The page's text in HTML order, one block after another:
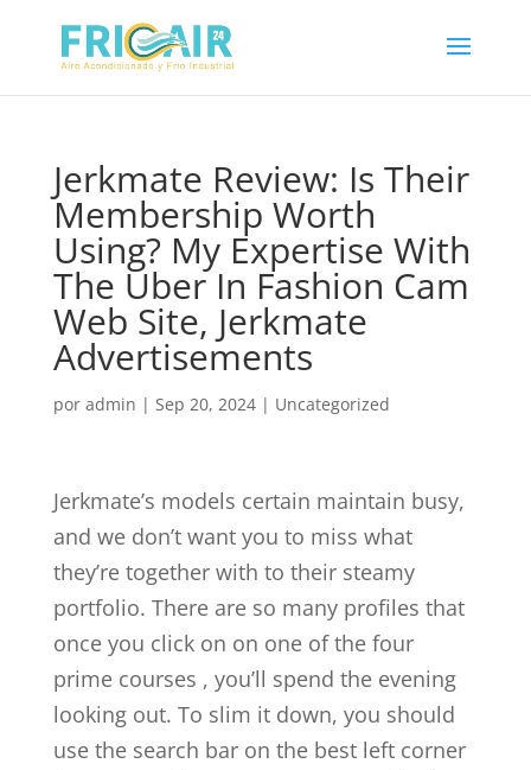
Jerkmate Review: Is Their
Membership Worth
Using? My Expertise With
The Uber In Fashion Cam
Web Site, Jerkmate
Advertisements
por admin | Sep 20, 2024| Uncategorized
Jerkmate’s models certain maintain busy,
and we don’t want you to miss what
they’re together with to their steamy
portfolio. There are so many profiles that
once you click on on one of the four
prime courses , you’ll spend the evening
looking out. To slim it down, you should
use the search bar on the best left corner